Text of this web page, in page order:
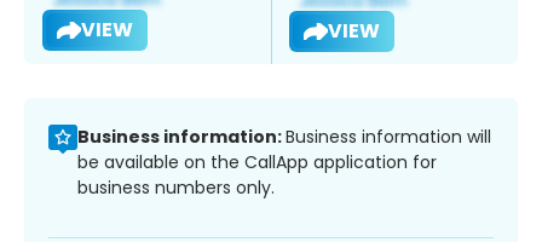
VIEW VIEW
Business information:Business information will
be available on the CallApp application for
business numbers only.